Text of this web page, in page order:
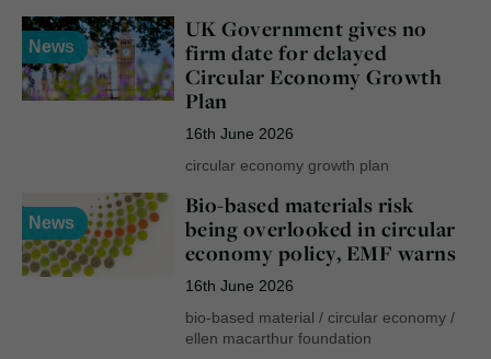
News
UK Government gives no
firm date for delayed
Circular Economy Growth
Plan
16th June 2026
circular economy growth plan
News
Bio-based materials risk
being overlooked in circular
economy policy, EMF warns
16th June 2026
bio-based material / circular economy/
ellen macarthur foundation